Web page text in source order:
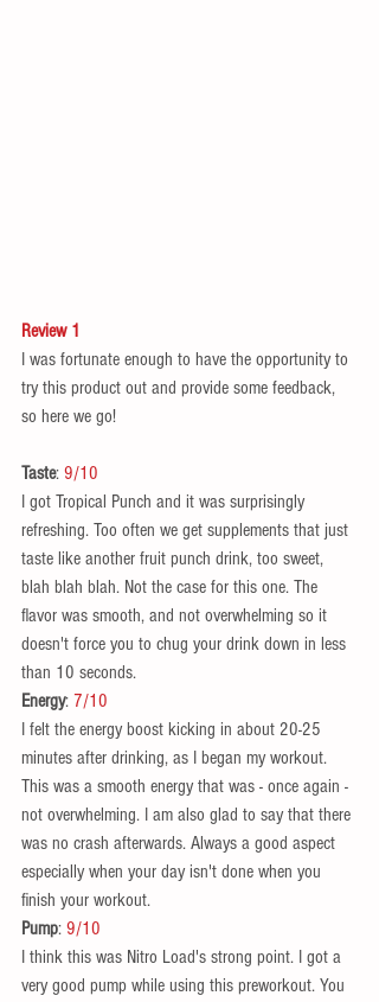
Review 1
I was fortunate enough to have the opportunity to
try this product out and provide some feedback,
so here we go!
Taste: 9/10
I got Tropical Punch and it was surprisingly
refreshing. Too often we get supplements that just
taste like another fruit punch drink, too sweet,
blah blah blah. Not the case for this one. The
flavor was smooth, and not overwhelming so it
doesn't force you to chug your drink down in less
than 10 seconds.
Energy: 7/10
I felt the energy boost kicking in about 20-25
minutes after drinking, as I began my workout.
This was a smooth energy that was - once again -
not overwhelming. I am also glad to say that there
was no crash afterwards. Always a good aspect
especially when your day isn't done when you
finish your workout.
Pump: 9/10
I think this was Nitro Load's strong point. I got a
very good pump while using this preworkout. You